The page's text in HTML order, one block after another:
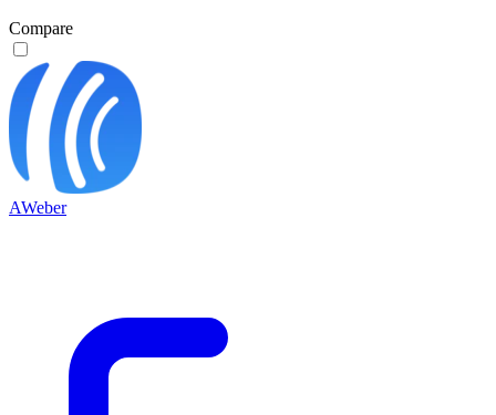
Compare
AWeber